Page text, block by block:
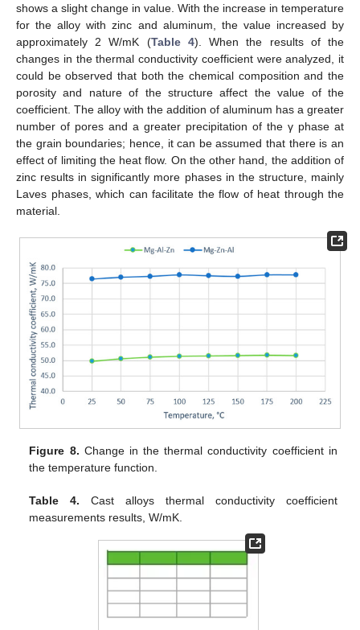
shows a slight change in value. With the increase in temperature
for the alloy with zinc and aluminum, the value increased by
approximately 2 W/mK (Table 4). When the results of the
changes in the thermal conductivity coefficient were analyzed, it
could be observed that both the chemical composition and the
porosity and nature of the structure affect the value of the
coefficient. The alloy with the addition of aluminum has a greater
number of pores and a greater precipitation of the γ phase at
the grain boundaries; hence, it can be assumed that there is an
effect of limiting the heat flow. On the other hand, the addition of
zinc results in significantly more phases in the structure, mainly
Laves phases, which can facilitate the flow of heat through the
material.
Figure 8. Change in the thermal conductivity coefficient in
the temperature function.
Table 4. Cast alloys thermal conductivity coefficient
measurements results, W/mK.